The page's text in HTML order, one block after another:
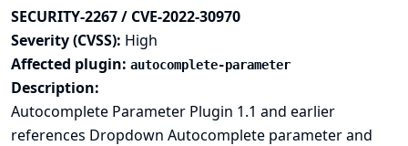
SECURITY-2267 / CVE-2022-30970
Severity (CVSS): High
Affected plugin: autocomplete-parameter
Description:
Autocomplete Parameter Plugin 1.1 and earlier
references Dropdown Autocomplete parameter and